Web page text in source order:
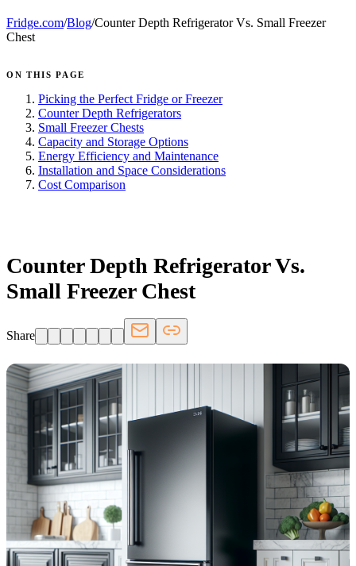
Fridge.com/Blog/Counter Depth Refrigerator Vs. Small Freezer
Chest
ON THIS PAGE
Picking the Perfect Fridge or Freezer
Counter Depth Refrigerators
Small Freezer Chests
Capacity and Storage Options
Energy Efficiency and Maintenance
Installation and Space Considerations
Cost Comparison
Counter Depth Refrigerator Vs.
Small Freezer Chest
Share